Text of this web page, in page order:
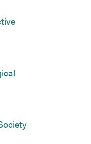
(opens in new